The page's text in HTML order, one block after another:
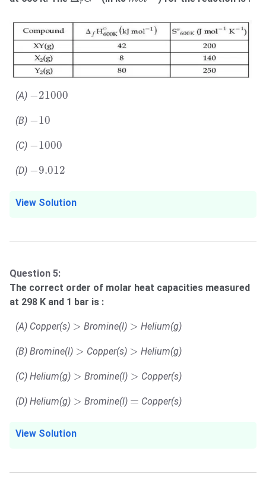
(A) −21000
21000
(B) −10
10
(C) −1000
1000
(D) −9.012
9.012
View Solution
Question 5:
The correct order of molar heat capacities measured
at 298 K and 1 bar is :
(A) Copper(s) >
> Bromine(l) >
> Helium(g)
(B) Bromine(l) >
> Copper(s) >
> Helium(g)
(C) Helium(g) >
> Bromine(l) >
> Copper(s)
(D) Helium(g) >
> Bromine(l) =
= Copper(s)
View Solution